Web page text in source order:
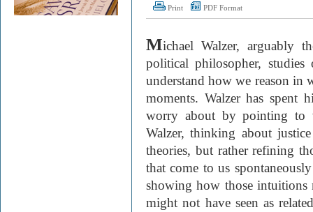
Print PDF Format
Michael Walzer, arguably
political philosopher,
understand how we reason in
moments. Walzer has spent
worry about by pointing to
Walzer, thinking about
theories, but rather refining
that come to us
showing how those intuitions
might not have seen as